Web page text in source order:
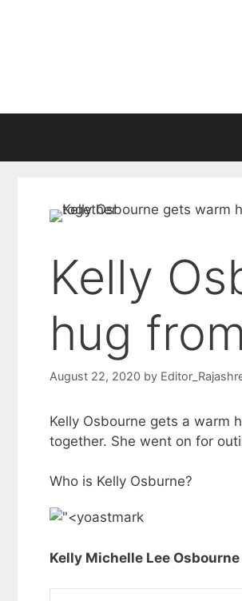
Kelly
hug
August 22, 2020 by
Kelly Osbourne gets a warm
together. She went on for
Who is Kelly Osburne?
Kelly Michelle Lee